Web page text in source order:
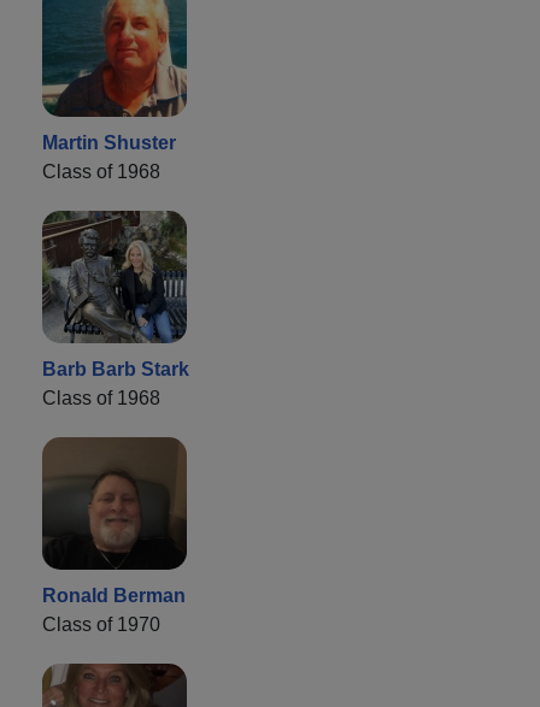
Martin Shuster
Class of 1968
Barb Barb Stark
Class of 1968
Ronald Berman
Class of 1970